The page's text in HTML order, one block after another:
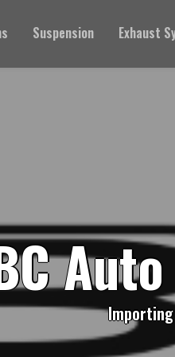
Suspension Exhaust